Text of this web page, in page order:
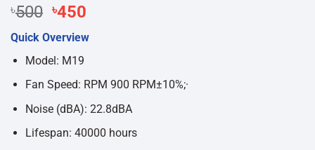
৳500 Original
price
was:
৳500.
৳450
is:
Quick Overview
Model: M19
Fan Speed: RPM 900 RPM±10%;·
Noise (dBA): 22.8dBA
Lifespan: 40000 hours